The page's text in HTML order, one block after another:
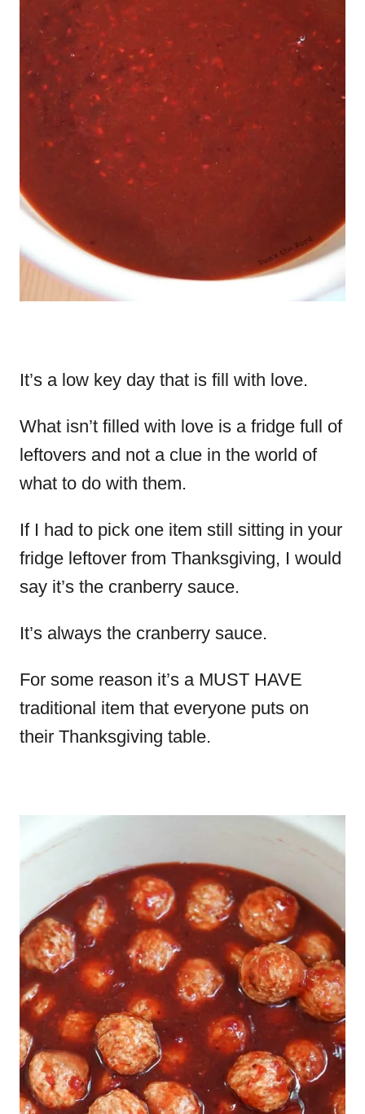
It’s a low key day that is fill with love.
What isn’t filled with love is a fridge full of
leftovers and not a clue in the world of
what to do with them.
If I had to pick one item still sitting in your
fridge leftover from Thanksgiving, I would
say it’s the cranberry sauce.
It’s always the cranberry sauce.
For some reason it’s a MUST HAVE
traditional item that everyone puts on
their Thanksgiving table.